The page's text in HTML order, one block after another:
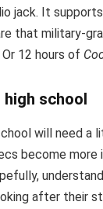
jack. It
that military-
12 hours of
school
will need a
become
after their